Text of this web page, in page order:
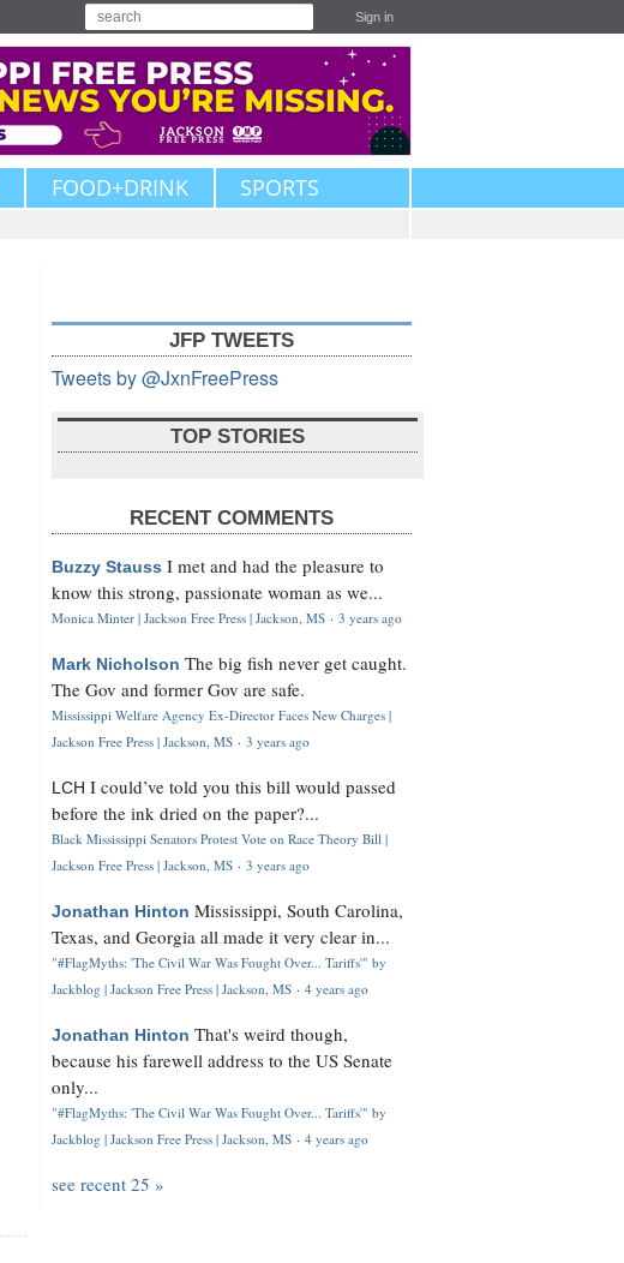
Sign in
FOOD+DRINK SPORTS
JFP TWEETS
Tweets by @JxnFreePress
TOP STORIES
RECENT COMMENTS
Buzzy Stauss I met and had the pleasure to
know this strong, passionate woman as we...
Monica Minter | Jackson Free Press | Jackson, MS · 3 years ago
Mark Nicholson The big fish never get caught.
The Gov and former Gov are safe.
Mississippi Welfare Agency Ex-Director Faces New Charges |
Jackson Free Press | Jackson, MS · 3 years ago
LCH I could’ve told you this bill would passed
before the ink dried on the paper?...
Black Mississippi Senators Protest Vote on Race Theory Bill |
Jackson Free Press | Jackson, MS · 3 years ago
Jonathan Hinton Mississippi, South Carolina,
Texas, and Georgia all made it very clear in...
"#FlagMyths: 'The Civil War Was Fought Over... Tariffs'" by
Jackblog | Jackson Free Press | Jackson, MS · 4 years ago
Jonathan Hinton That's weird though,
because his farewell address to the US Senate
only...
"#FlagMyths: 'The Civil War Was Fought Over... Tariffs'" by
Jackblog | Jackson Free Press | Jackson, MS · 4 years ago
see recent 25 »